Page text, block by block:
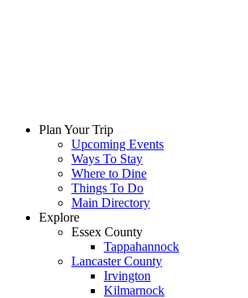
Plan Your Trip
Upcoming Events
Ways To Stay
Where to Dine
Things To Do
Main Directory
Explore
Essex County
Tappahannock
Lancaster County
Irvington
Kilmarnock